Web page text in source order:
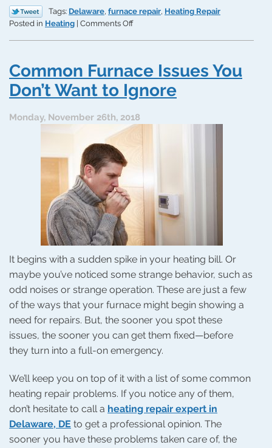
Tags: Delaware, furnace repair, Heating Repair
Posted in Heating Comments Offon
of
Issues
Common Furnace Issues You
Don’t Want to Ignore
Monday, November 26th, 2018
It begins with a sudden spike in your heating bill. Or
maybe you’ve noticed some strange behavior, such as
odd noises or strange operation. These are just a few
of the ways that your furnace might begin showing a
need for repairs. But, the sooner you spot these
issues, the sooner you can get them fixed—before
they turn into a full-on emergency.
We’ll keep you on top of it with a list of some common
heating repair problems. If you notice any of them,
don’t hesitate to call a heating repair expert in
Delaware, DE to get a professional opinion. The
sooner you have these problems taken care of, the